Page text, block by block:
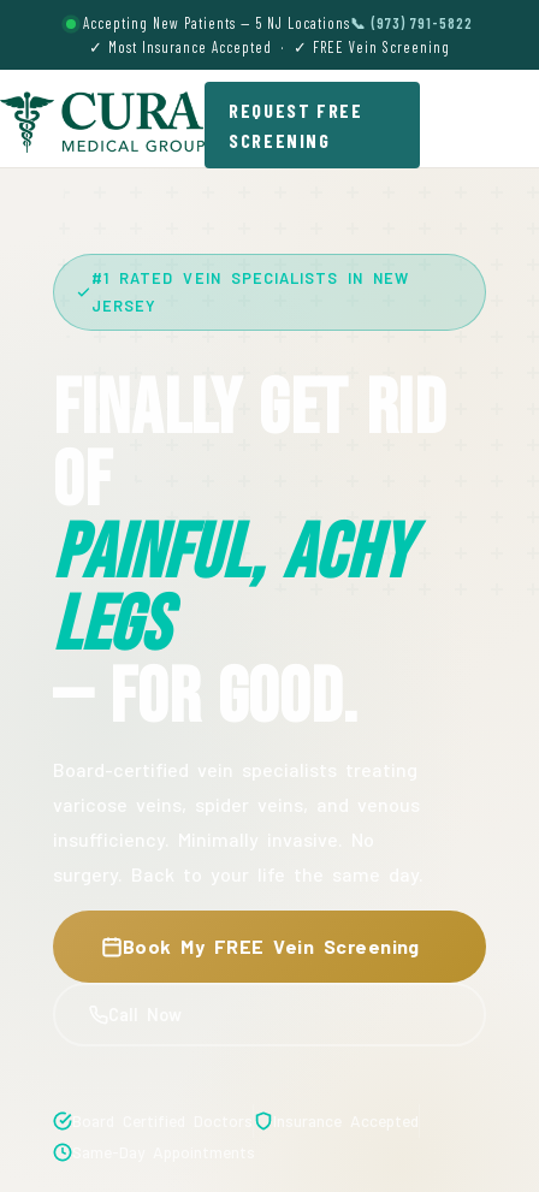
Accepting New Patients — 5 NJ Locations📞 (973) 791-5822
✓ Most Insurance Accepted · ✓ FREE Vein Screening
REQUEST FREE
SCREENING
#1 RATED VEIN SPECIALISTS IN NEW
JERSEY
Finally Get Rid
Painful, Achy
Legs
— For Good.
Book My FREE Vein Screening